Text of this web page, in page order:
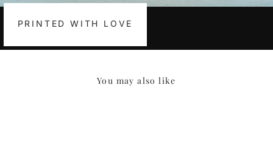
PRINTED WITH LOVE
You may also like